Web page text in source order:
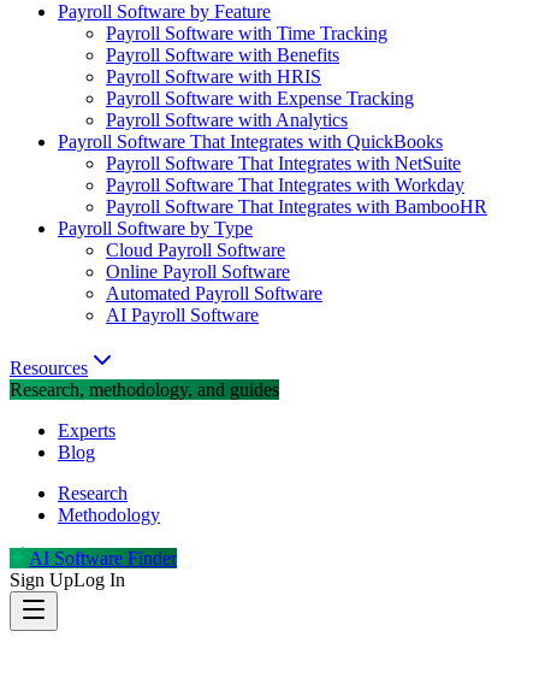
Payroll Software by Feature
Payroll Software with Time Tracking
Payroll Software with Benefits
Payroll Software with HRIS
Payroll Software with Expense Tracking
Payroll Software with Analytics
Payroll Software That Integrates with QuickBooks
Payroll Software That Integrates with NetSuite
Payroll Software That Integrates with Workday
Payroll Software That Integrates with BambooHR
Payroll Software by Type
Cloud Payroll Software
Online Payroll Software
Automated Payroll Software
AI Payroll Software
Resources
Research, methodology, and guides
Experts
Blog
Research
Methodology
AI Software Finder
Sign UpLog In